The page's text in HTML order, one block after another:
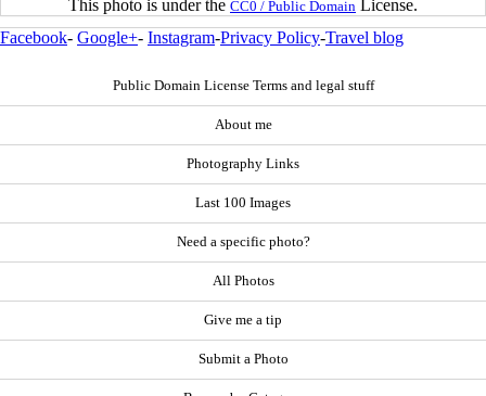
This photo is under the CC0 / Public Domain License.
Facebook- Google+- Instagram-Privacy Policy-Travel blog
Public Domain License Terms and legal stuff
About me
Photography Links
Last 100 Images
Need a specific photo?
All Photos
Give me a tip
Submit a Photo